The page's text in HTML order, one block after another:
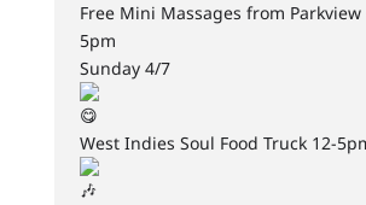
Free Mini Massages from Parkview
5pm
Sunday 4/7
West Indies Soul Food Truck 12-